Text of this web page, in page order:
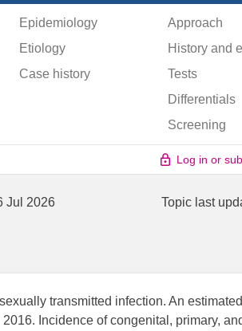
Epidemiology
Etiology
Case history
Approach
History and
Tests
Differentials
Screening
Log in or
Jul 2026 Topic last
transmitted infection. An
Incidence of congenital, primary,